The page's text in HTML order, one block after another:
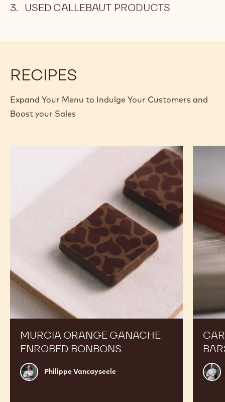
USED CALLEBAUT PRODUCTS
RECIPES
Expand Your Menu to Indulge Your Customers and
Boost your Sales
MURCIA ORANGE GANACHE
ENROBED BONBONS
Philippe
Vancayseele
Philippe Vancayseele
Russ
Bars